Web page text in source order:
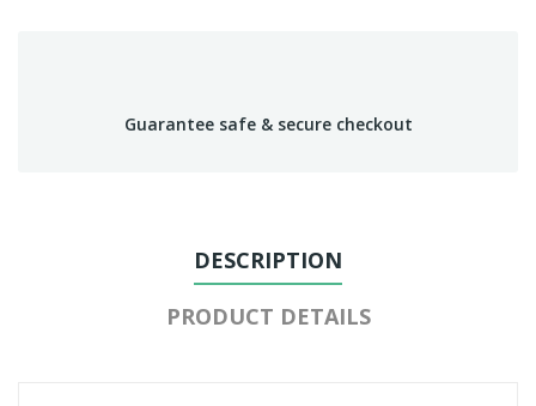
Guarantee safe & secure checkout
DESCRIPTION
PRODUCT DETAILS